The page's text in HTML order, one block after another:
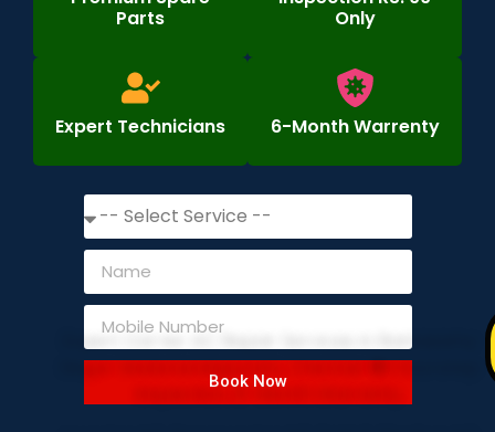
Parts
Only
Expert Technicians 6-Month Warrenty
Book Now